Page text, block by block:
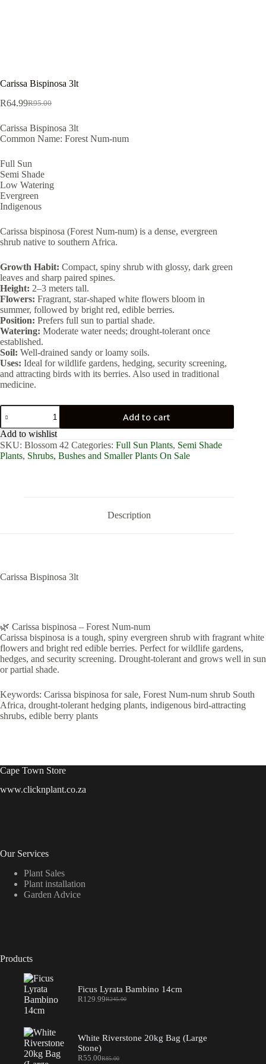
Carissa Bispinosa 3lt
R95.00
Original
was:
R95.00.
R64.99Current
is:
R64.99.
Carissa Bispinosa 3lt
Common Name: Forest Num-num
Full Sun
Semi Shade
Low Watering
Evergreen
Indigenous
Carissa bispinosa (Forest Num-num) is a dense, evergreen
shrub native to southern Africa.
Growth Habit: Compact, spiny shrub with glossy, dark green
leaves and sharp paired spines.
Height: 2–3 meters tall.
Flowers: Fragrant, star-shaped white flowers bloom in
summer, followed by bright red, edible berries.
Position: Prefers full sun to partial shade.
Watering: Moderate water needs; drought-tolerant once
established.
Soil: Well-drained sandy or loamy soils.
Uses: Ideal for wildlife gardens, hedging, security screening,
and attracting birds with its berries. Also used in traditional
medicine.
Carissa
Bispinosa
3lt
quantity
Add to cart
Add to wishlist
SKU: Blossom 42 Categories: Full Sun Plants, Semi Shade
Plants, Shrubs, Bushes and Smaller Plants On Sale
Description
Carissa Bispinosa 3lt
🌿 Carissa bispinosa – Forest Num-num
Carissa bispinosa is a tough, spiny evergreen shrub with fragrant white
flowers and bright red edible berries. Perfect for wildlife gardens,
hedges, and security screening. Drought-tolerant and grows well in sun
or partial shade.
Keywords: Carissa bispinosa for sale, Forest Num-num shrub South
Africa, drought-tolerant hedging plants, indigenous bird-attracting
shrubs, edible berry plants
Cape Town Store
www.clicknplant.co.za
Our Services
Plant Sales
Plant installation
Garden Advice
Products
Ficus Lyrata Bambino 14cm
R245.00
Original
R129.99Current
White Riverstone 20kg Bag (Large
Stone)
R85.00
Original
R55.00Current